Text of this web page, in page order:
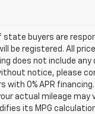
buyers are
registered. All
does not include any
notice, please
0% APR
actual mileage may
its MPG